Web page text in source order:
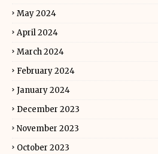
May 2024
April 2024
March 2024
February 2024
January 2024
December 2023
November 2023
October 2023